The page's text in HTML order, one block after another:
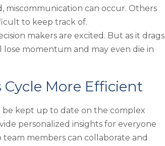
can occur. Others
to keep track of.
makers are excited. But as it drags
momentum and may even die in
More Efficient
be kept up to date on the complex
personalized insights for everyone
members can collaborate and